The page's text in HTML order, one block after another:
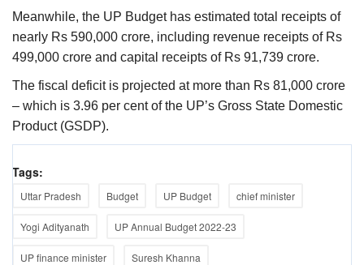
Meanwhile, the UP Budget has estimated total receipts of
nearly Rs 590,000 crore, including revenue receipts of Rs
499,000 crore and capital receipts of Rs 91,739 crore.
The fiscal deficit is projected at more than Rs 81,000 crore
– which is 3.96 per cent of the UP’s Gross State Domestic
Product (GSDP).
Tags:
Uttar Pradesh Budget UP Budget chief minister
Yogi Adityanath UP Annual Budget 2022-23
UP finance minister Suresh Khanna